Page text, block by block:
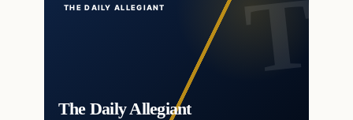
THE DAILY ALLEGIANT
The Daily Allegiant